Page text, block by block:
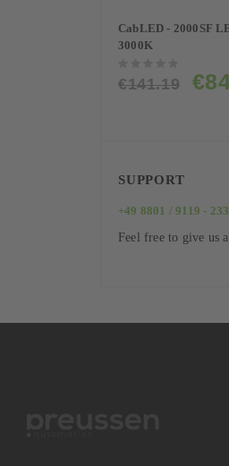
CabLED - 2000SF
3000K
0%
€141.19
Special
Price
SUPPORT
+49 8801 / 9119 - 233
Feel free to give us